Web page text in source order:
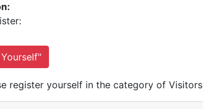
register yourself in the category of Visitors